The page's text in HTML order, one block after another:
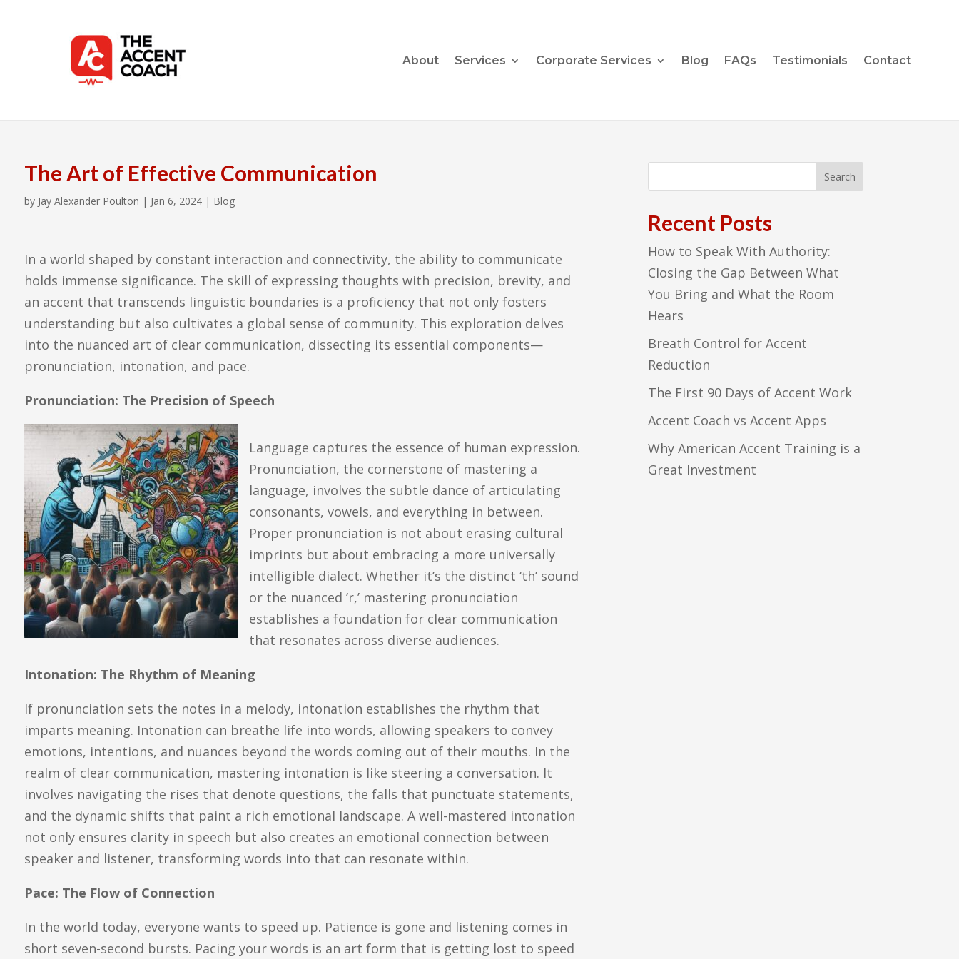
About Services Corporate Services Blog FAQs Testimonials Contact
The Art of Effective Communication
by Jay Alexander Poulton | Jan 6, 2024 | Blog
In a world shaped by constant interaction and connectivity, the ability to communicate
holds immense significance. The skill of expressing thoughts with precision, brevity, and
an accent that transcends linguistic boundaries is a proficiency that not only fosters
understanding but also cultivates a global sense of community. This exploration delves
into the nuanced art of clear communication, dissecting its essential components—
pronunciation, intonation, and pace.
Pronunciation: The Precision of Speech
Language captures the essence of human expression.
Pronunciation, the cornerstone of mastering a
language, involves the subtle dance of articulating
consonants, vowels, and everything in between.
Proper pronunciation is not about erasing cultural
imprints but about embracing a more universally
intelligible dialect. Whether it’s the distinct ‘th’ sound
or the nuanced ‘r,’ mastering pronunciation
establishes a foundation for clear communication
that resonates across diverse audiences.
Intonation: The Rhythm of Meaning
If pronunciation sets the notes in a melody, intonation establishes the rhythm that
imparts meaning. Intonation can breathe life into words, allowing speakers to convey
emotions, intentions, and nuances beyond the words coming out of their mouths. In the
realm of clear communication, mastering intonation is like steering a conversation. It
involves navigating the rises that denote questions, the falls that punctuate statements,
and the dynamic shifts that paint a rich emotional landscape. A well-mastered intonation
not only ensures clarity in speech but also creates an emotional connection between
speaker and listener, transforming words into that can resonate within.
Pace: The Flow of Connection
In the world today, everyone wants to speed up. Patience is gone and listening comes in
short seven-second bursts. Pacing your words is an art form that is getting lost to speed
Recent Posts
How to Speak With Authority:
Closing the Gap Between What
You Bring and What the Room
Hears
Breath Control for Accent
Reduction
The First 90 Days of Accent Work
Accent Coach vs Accent Apps
Why American Accent Training is a
Great Investment